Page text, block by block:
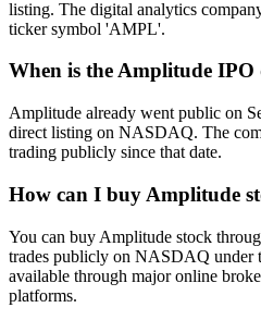
listing. The digital analytics
ticker symbol 'AMPL'.
When is the Amplitude IPO
Amplitude already went public on
direct listing on NASDAQ. The
trading publicly since that date.
How can I buy Amplitude
You can buy Amplitude stock
trades publicly on NASDAQ under
available through major online
platforms.